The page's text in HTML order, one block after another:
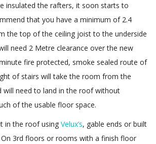
insulated the rafters, it soon starts to
that you have a minimum of 2.4
the top of the ceiling joist to the underside
need 2 Metre clearance over the new
fire protected, smoke sealed route of
of stairs will take the room from the
will need to land in the roof without
of the usable floor space.
in the roof using Velux’s, gable ends or built
3rd floors or rooms with a finish floor